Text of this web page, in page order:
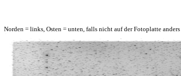
Norden = links, Osten = unten, falls nicht auf der Fotoplatte